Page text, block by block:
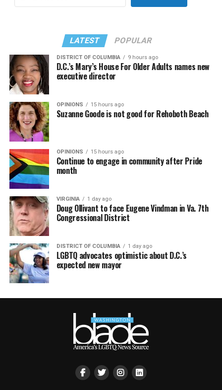
LATEST POPULAR
DISTRICT OF COLUMBIA 9 hours ago
D.C.’s Mary’s House For Older Adults names new
executive director
OPINIONS 15 hours ago
Suzanne Goode is not good for Rehoboth Beach
OPINIONS 15 hours ago
Continue to engage in community after Pride
month
VIRGINIA 1 day ago
Doug Ollivant to face Eugene Vindman in Va. 7th
Congressional District
DISTRICT OF COLUMBIA 1 day ago
LGBTQ advocates optimistic about D.C.’s
expected new mayor